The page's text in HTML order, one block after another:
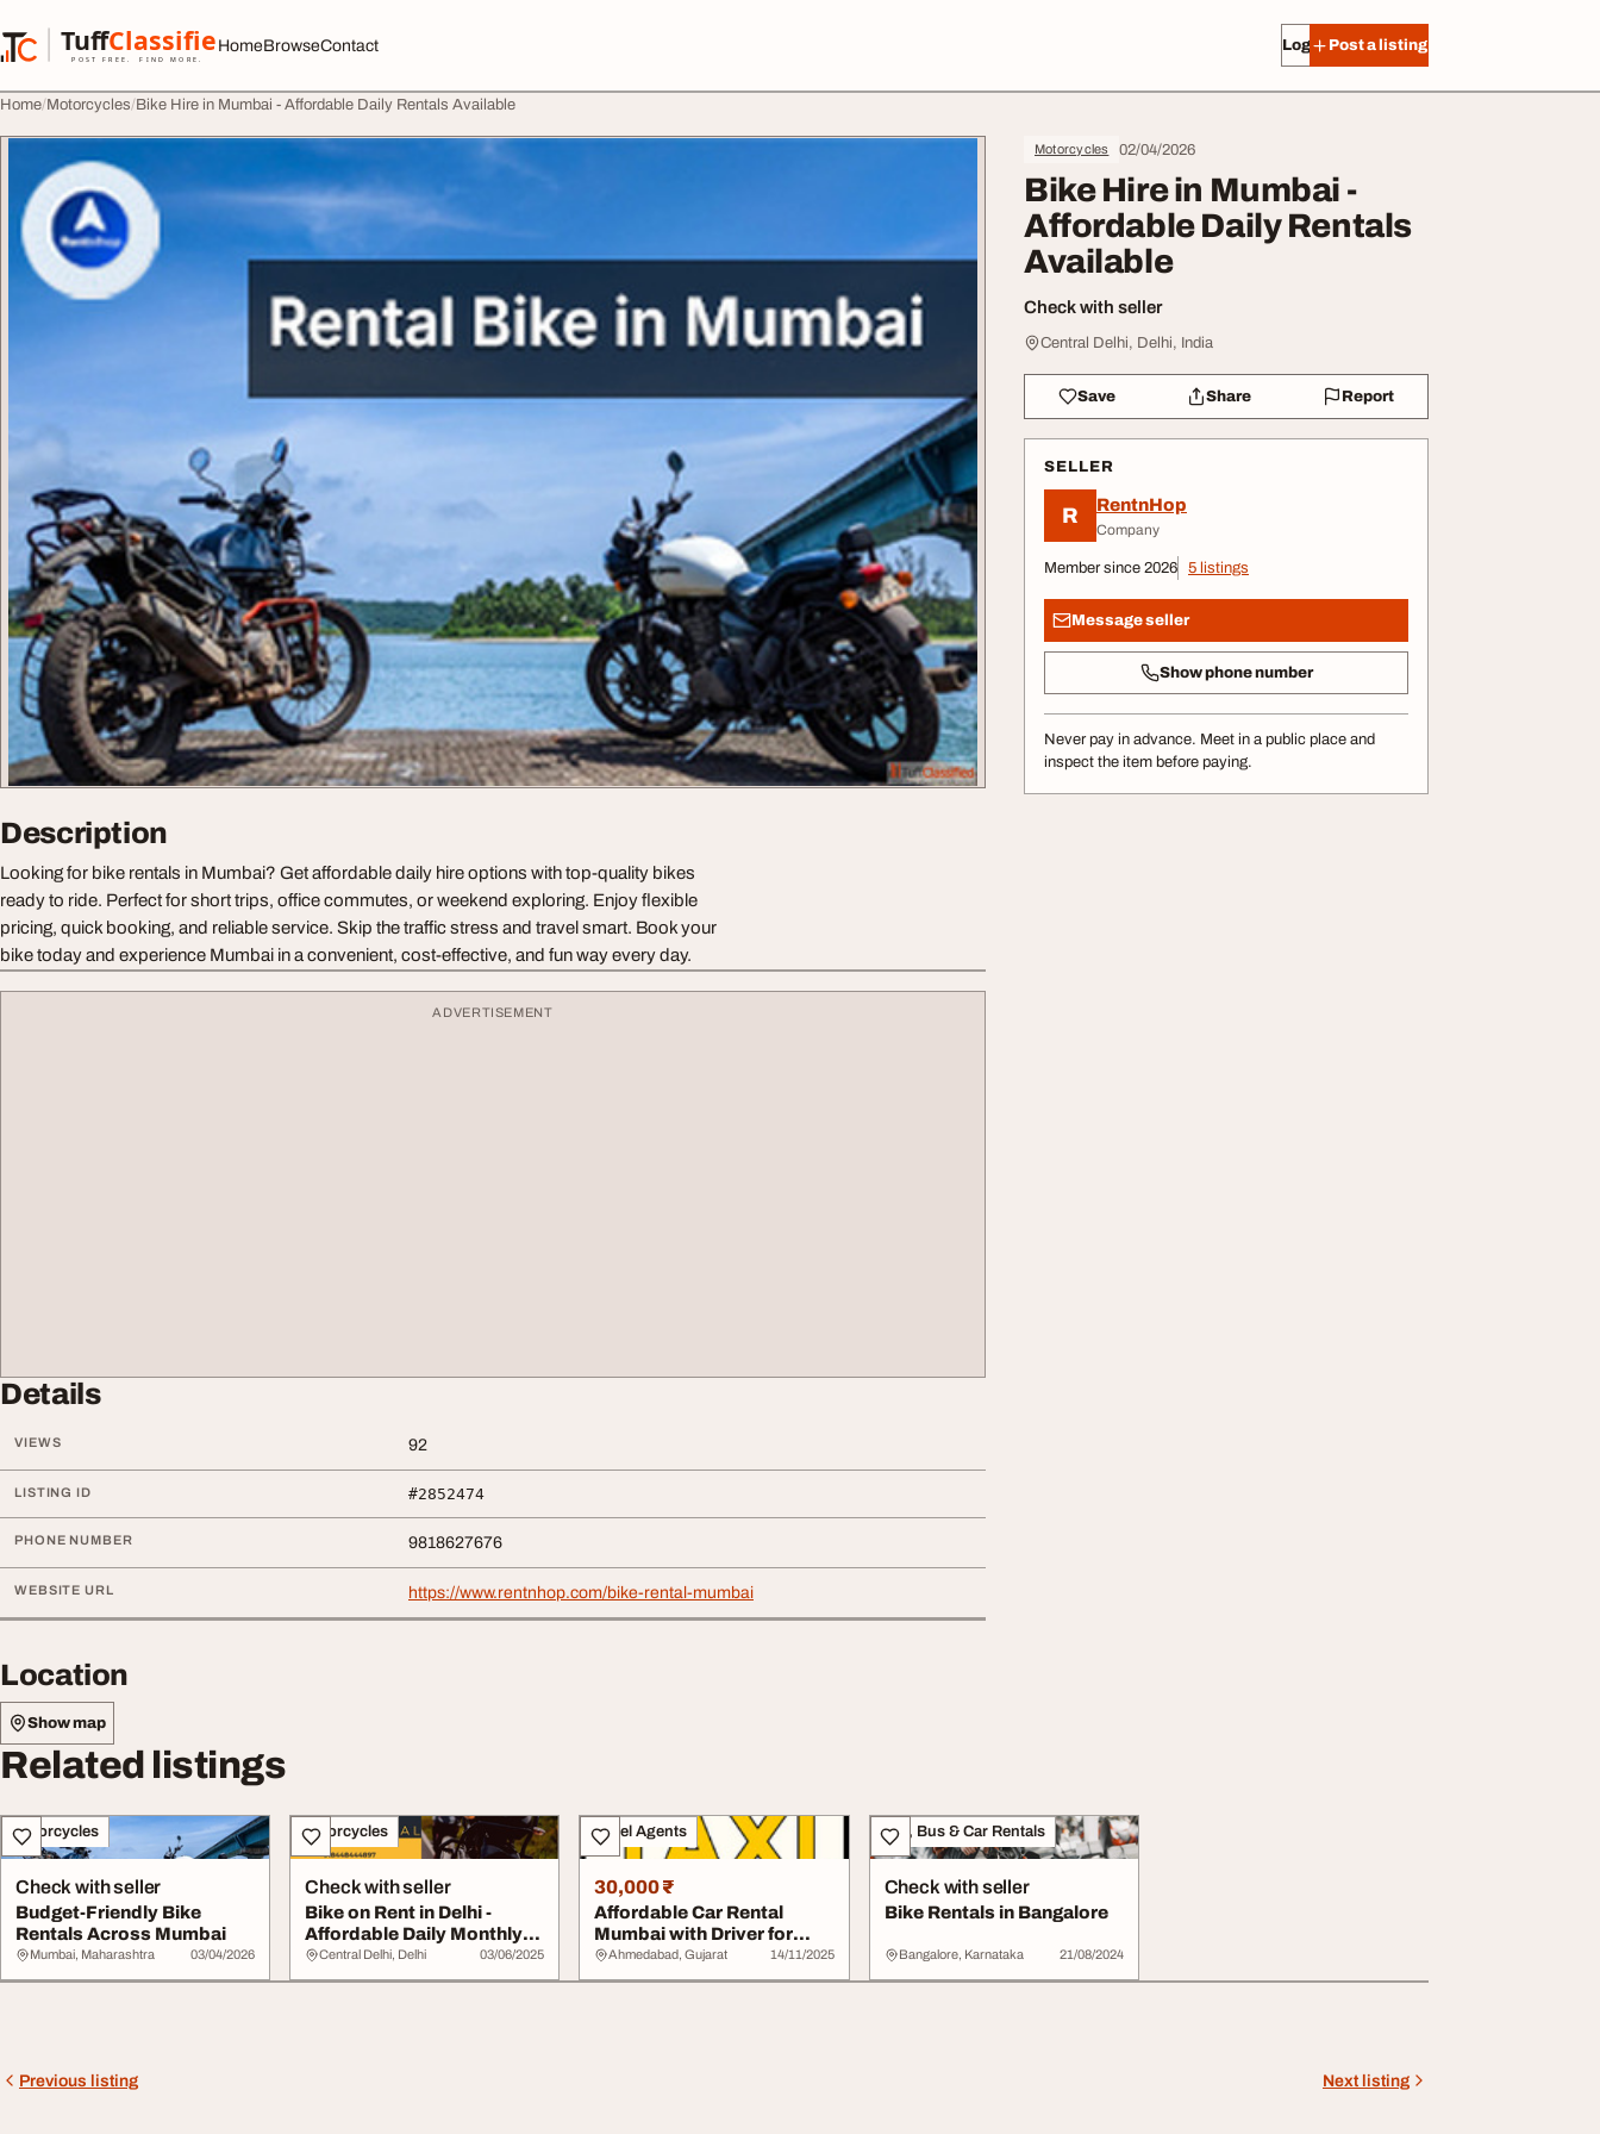
TuffClassified
POST FREE. FIND MORE.
TuffClassified
HomeBrowseContact Log in Post a listing
Home Motorcycles Bike Hire in Mumbai - Affordable Daily Rentals Available
Motorcycles 02/04/2026
Bike Hire in Mumbai -
Affordable Daily Rentals
Available
Check with seller
Central Delhi, Delhi, India
Save Share Report
SELLER
R RentnHop
Company
Member since 2026 5 listings
Message seller
Show phone number
Never pay in advance. Meet in a public place and
inspect the item before paying.
Description
Looking for bike rentals in Mumbai? Get affordable daily hire options with top-quality bikes
ready to ride. Perfect for short trips, office commutes, or weekend exploring. Enjoy flexible
pricing, quick booking, and reliable service. Skip the traffic stress and travel smart. Book your
bike today and experience Mumbai in a convenient, cost-effective, and fun way every day.
ADVERTISEMENT
Details
VIEWS 92
LISTING ID #2852474
PHONE NUMBER 9818627676
WEBSITE URL https://www.rentnhop.com/bike-rental-mumbai
Location
Show map
Related listings
Motorcycles
Check with seller
Budget-Friendly Bike
Rentals Across Mumbai
Mumbai, Maharashtra 03/04/2026
Motorcycles
Check with seller
Bike on Rent in Delhi -
Affordable Daily Monthly
Rentals
Central Delhi, Delhi 03/06/2025
Travel Agents
30,000 ₹
Affordable Car Rental
Mumbai with Driver for
Comfortable Tra...
Ahmedabad, Gujarat 14/11/2025
Taxi, Bus & Car Rentals
Check with seller
Bike Rentals in Bangalore
Bangalore, Karnataka 21/08/2024
Previous listing Next listing